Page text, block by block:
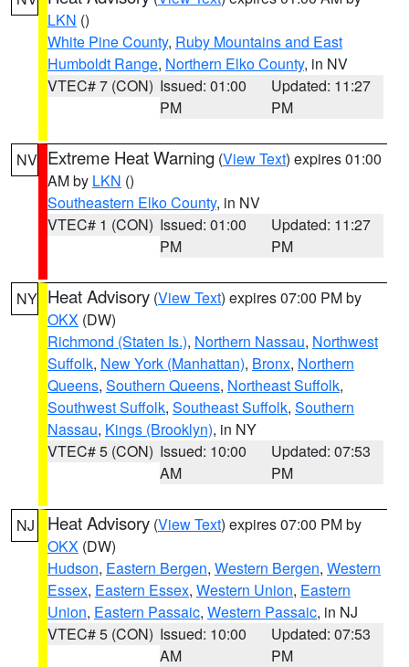
LKN ()
White Pine County, Ruby Mountains and East
Humboldt Range, Northern Elko County, in NV
VTEC# 7 (CON) Issued: 01:00
PM
Updated: 11:27
PM
NV Extreme Heat Warning (View Text) expires 01:00
AM by LKN ()
Southeastern Elko County, in NV
VTEC# 1 (CON) Issued: 01:00
PM
Updated: 11:27
PM
NY Heat Advisory (View Text) expires 07:00 PM by
OKX (DW)
Richmond (Staten Is.), Northern Nassau, Northwest
Suffolk, New York (Manhattan), Bronx, Northern
Queens, Southern Queens, Northeast Suffolk,
Southwest Suffolk, Southeast Suffolk, Southern
Nassau, Kings (Brooklyn), in NY
VTEC# 5 (CON) Issued: 10:00
AM
Updated: 07:53
PM
NJ Heat Advisory (View Text) expires 07:00 PM by
OKX (DW)
Hudson, Eastern Bergen, Western Bergen, Western
Essex, Eastern Essex, Western Union, Eastern
Union, Eastern Passaic, Western Passaic, in NJ
VTEC# 5 (CON) Issued: 10:00
AM
Updated: 07:53
PM